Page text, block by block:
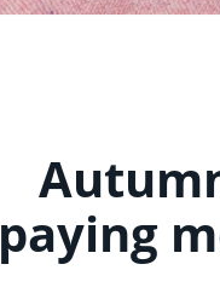
paying